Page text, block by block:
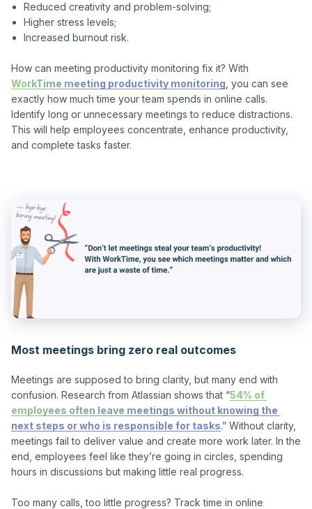
Reduced creativity and problem-solving;
Higher stress levels;
Increased burnout risk.
WorkTime meeting productivity monitoring , you can see
exactly how much time your team spends in online calls.
Identify long or unnecessary meetings to reduce distractions.
This will help employees concentrate, enhance productivity,
and complete tasks faster.
Most meetings bring zero real outcomes
Meetings are supposed to bring clarity, but many end with
confusion. Research from Atlassian shows that “54% of
employees often leave meetings without knowing the
next steps or who is responsible for tasks.” Without clarity,
meetings fail to deliver value and create more work later. In the
end, employees feel like they’re going in circles, spending
hours in discussions but making little real progress.
Too many calls, too little progress? Track time in online